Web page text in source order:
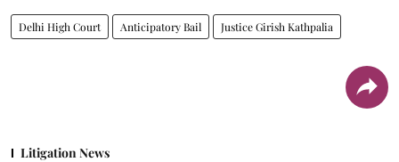
Delhi High Court Anticipatory Bail Justice Girish Kathpalia
Litigation News